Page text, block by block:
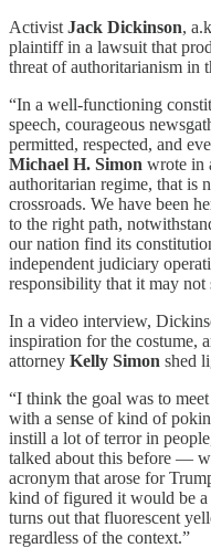
Activist Jack Dickinson,
plaintiff in a lawsuit that
threat of authoritarianism in
“In a well-functioning
speech, courageous
permitted, respected, and
Michael H. Simon wrote in
authoritarian regime, that is
crossroads. We have been
to the right path,
our nation find its
independent judiciary
responsibility that it may not
In a video interview,
inspiration for the costume,
attorney Kelly Simon shed
“I think the goal was to
with a sense of kind of
instill a lot of terror in
talked about this before —
acronym that arose for
kind of figured it would be
turns out that fluorescent
regardless of the context.”